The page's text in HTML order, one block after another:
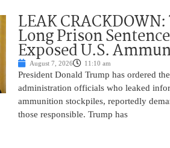
LEAK
Long Prison
Exposed U.S.
August 7, 2026 11:10 am
President Donald Trump has ordered
administration officials who leaked
ammunition stockpiles, reportedly
those responsible. Trump has